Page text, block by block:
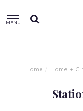
MENU
Home / Home +